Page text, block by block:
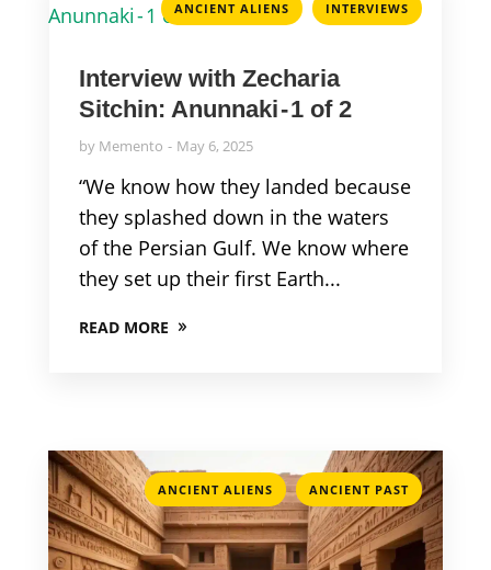
ANCIENT ALIENS , INTERVIEWS
Interview with Zecharia
Sitchin: Anunnaki - 1 of 2
by Memento May 6, 2025
“We know how they landed because
they splashed down in the waters
of the Persian Gulf. We know where
they set up their first Earth...
READ MORE
ANCIENT ALIENS , ANCIENT PAST